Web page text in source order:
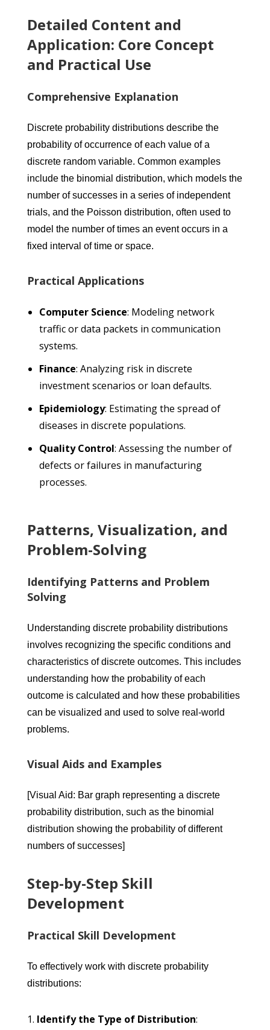
Detailed Content and
Application: Core Concept
and Practical Use
Comprehensive Explanation
Discrete probability distributions describe the
probability of occurrence of each value of a
discrete random variable. Common examples
include the binomial distribution, which models the
number of successes in a series of independent
trials, and the Poisson distribution, often used to
model the number of times an event occurs in a
fixed interval of time or space.
Practical Applications
Computer Science: Modeling network
traffic or data packets in communication
systems.
Finance: Analyzing risk in discrete
investment scenarios or loan defaults.
Epidemiology: Estimating the spread of
diseases in discrete populations.
Quality Control: Assessing the number of
defects or failures in manufacturing
processes.
Patterns, Visualization, and
Problem-Solving
Identifying Patterns and Problem
Solving
Understanding discrete probability distributions
involves recognizing the specific conditions and
characteristics of discrete outcomes. This includes
understanding how the probability of each
outcome is calculated and how these probabilities
can be visualized and used to solve real-world
problems.
Visual Aids and Examples
[Visual Aid: Bar graph representing a discrete
probability distribution, such as the binomial
distribution showing the probability of different
numbers of successes]
Step-by-Step Skill
Development
Practical Skill Development
To effectively work with discrete probability
distributions:
Identify the Type of Distribution: